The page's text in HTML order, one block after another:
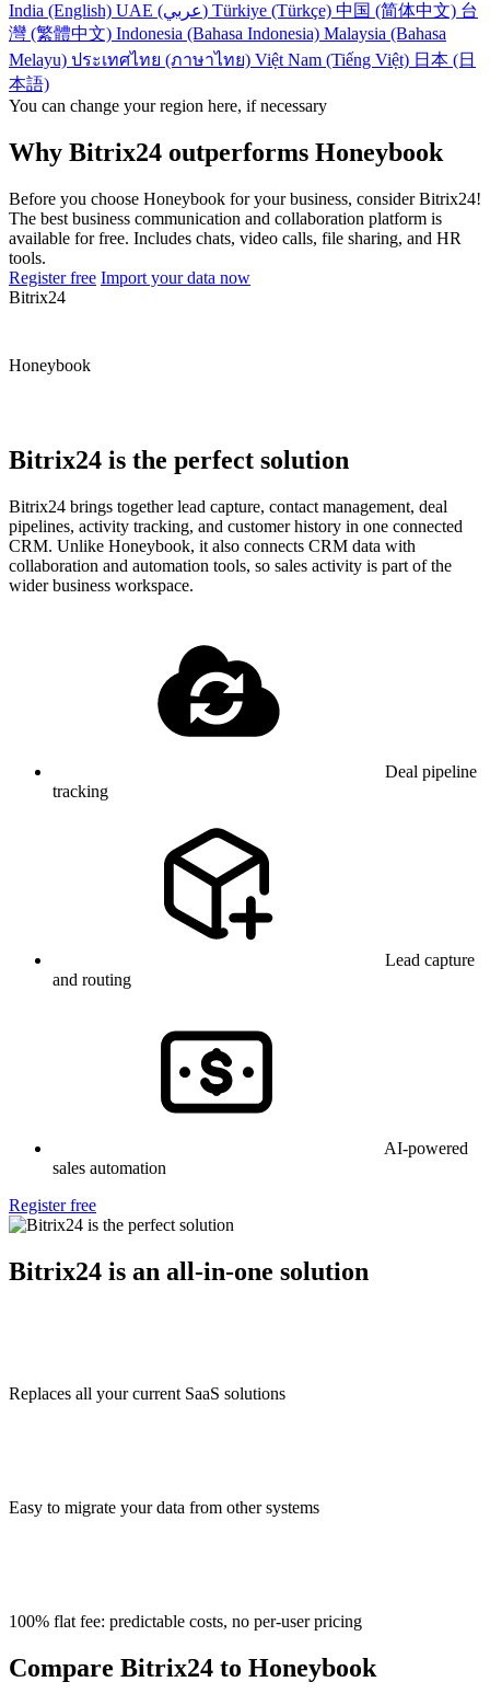
India (English)
UAE (عربي) Türkiye (Türkçe) 中国 (简体中文) 台
灣 (繁體中文) Indonesia (Bahasa Indonesia) Malaysia (Bahasa
Melayu) ประเทศไทย (ภาษาไทย) Việt Nam (Tiếng Việt) 日本 (日
本語)
You can change your region here, if necessary
Why Bitrix24 outperforms Honeybook
Before you choose Honeybook for your business, consider Bitrix24!
The best business communication and collaboration platform is
available for free. Includes chats, video calls, file sharing, and HR
tools.
Register free Import your data now
Bitrix24
Honeybook
Bitrix24 is the perfect solution
Bitrix24 brings together lead capture, contact management, deal
pipelines, activity tracking, and customer history in one connected
CRM. Unlike Honeybook, it also connects CRM data with
collaboration and automation tools, so sales activity is part of the
wider business workspace.
Deal pipeline
tracking
Lead capture
and routing
AI-powered
sales automation
Register free
Bitrix24 is an all-in-one solution
Replaces all your current SaaS solutions
Easy to migrate your data from other systems
100% flat fee: predictable costs, no per-user pricing
Compare Bitrix24 to Honeybook